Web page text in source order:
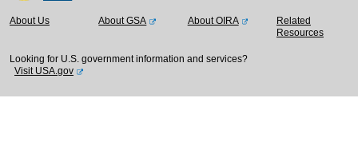
About Us About GSA About OIRA
Related
Resources
Looking for U.S. government information and services?
Visit USA.gov